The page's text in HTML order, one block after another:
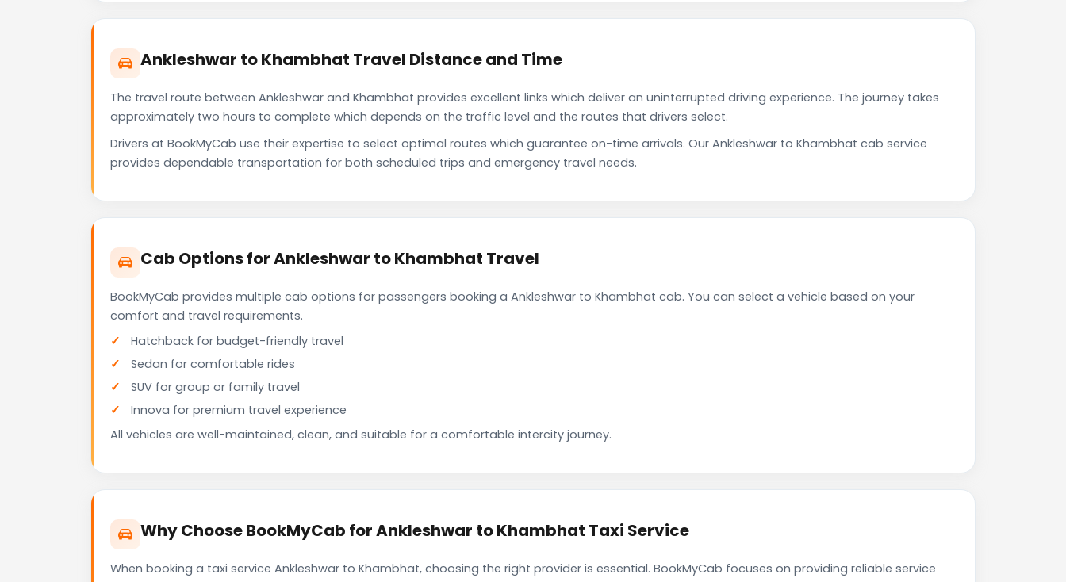
Ankleshwar to Khambhat Travel Distance and Time
The travel route between Ankleshwar and Khambhat provides excellent links which deliver an uninterrupted driving experience. The journey takes
approximately two hours to complete which depends on the traffic level and the routes that drivers select.
Drivers at BookMyCab use their expertise to select optimal routes which guarantee on-time arrivals. Our Ankleshwar to Khambhat cab service
provides dependable transportation for both scheduled trips and emergency travel needs.
Cab Options for Ankleshwar to Khambhat Travel
BookMyCab provides multiple cab options for passengers booking a Ankleshwar to Khambhat cab. You can select a vehicle based on your
comfort and travel requirements.
Hatchback for budget-friendly travel
Sedan for comfortable rides
SUV for group or family travel
Innova for premium travel experience
All vehicles are well-maintained, clean, and suitable for a comfortable intercity journey.
Why Choose BookMyCab for Ankleshwar to Khambhat Taxi Service
When booking a taxi service Ankleshwar to Khambhat, choosing the right provider is essential. BookMyCab focuses on providing reliable service